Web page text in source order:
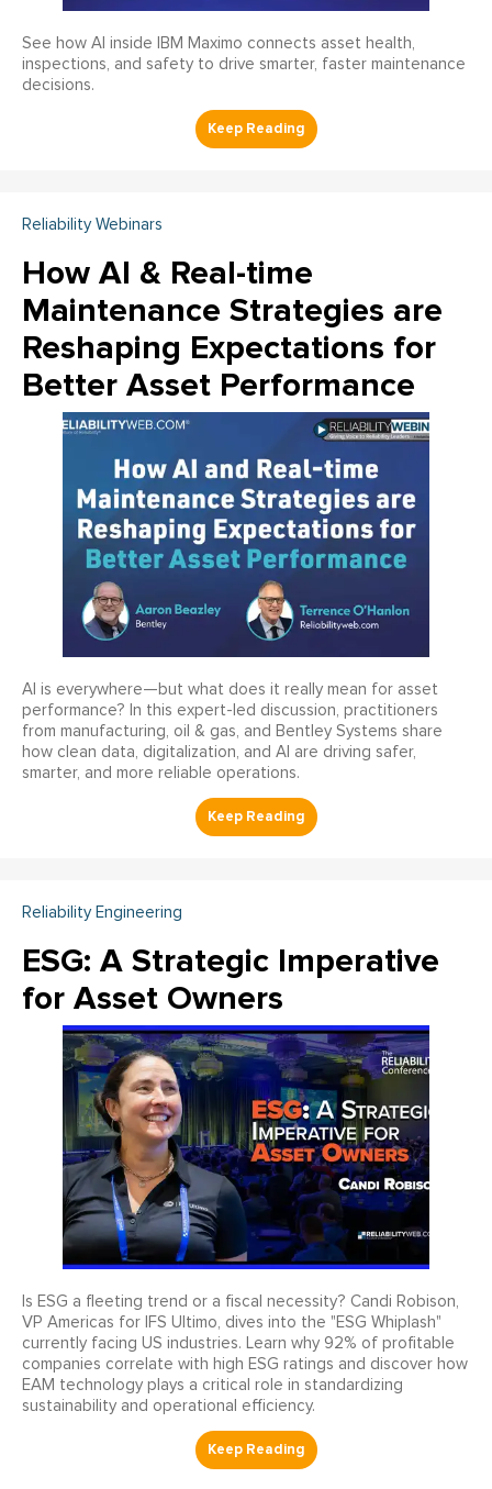
See how AI inside IBM Maximo connects asset health,
inspections, and safety to drive smarter, faster maintenance
decisions.
Reliability Webinars
How AI & Real-time
Maintenance Strategies are
Reshaping Expectations for
Better Asset Performance
AI is everywhere—but what does it really mean for asset
performance? In this expert-led discussion, practitioners
from manufacturing, oil & gas, and Bentley Systems share
how clean data, digitalization, and AI are driving safer,
smarter, and more reliable operations.
Reliability Engineering
ESG: A Strategic Imperative
for Asset Owners
Is ESG a fleeting trend or a fiscal necessity? Candi Robison,
VP Americas for IFS Ultimo, dives into the "ESG Whiplash"
currently facing US industries. Learn why 92% of profitable
companies correlate with high ESG ratings and discover how
EAM technology plays a critical role in standardizing
sustainability and operational efficiency.